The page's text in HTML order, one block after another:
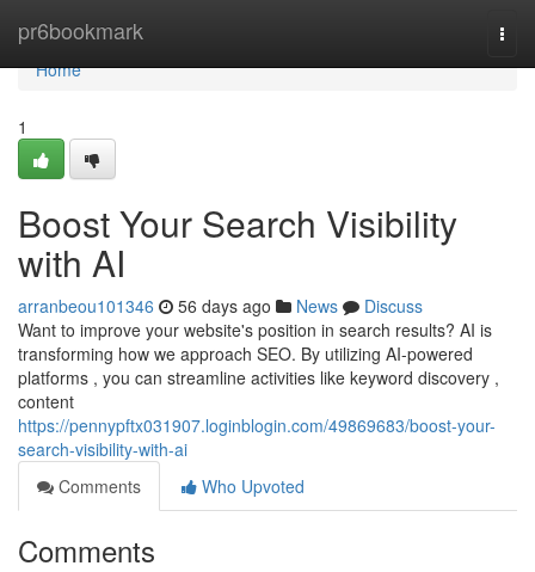
pr6bookmark
Home
Home
1
Boost Your Search Visibility
with AI
arranbeou101346 56 days ago News
Discuss
Want to improve your website's position in search results? AI is
transforming how we approach SEO. By utilizing AI-powered
platforms , you can streamline activities like keyword discovery ,
content
https://pennypftx031907.loginblogin.com/49869683/boost-your-
search-visibility-with-ai
Comments
Who Upvoted
Comments